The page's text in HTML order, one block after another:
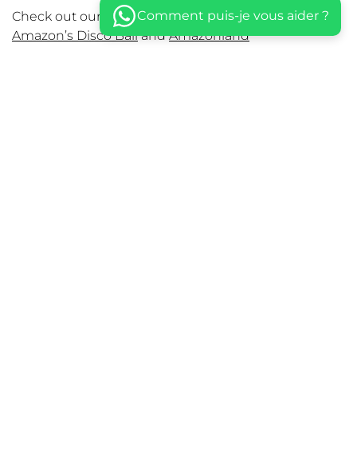
Comment puis-je vous aider ?
Check out our previous collabs:Old School Party,
Amazon’s Disco BallandAmazonland